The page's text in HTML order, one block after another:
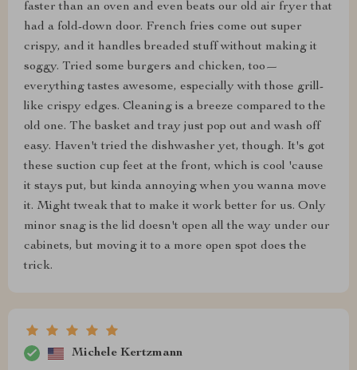
faster than an oven and even beats our old air fryer that
had a fold-down door. French fries come out super
crispy, and it handles breaded stuff without making it
soggy. Tried some burgers and chicken, too—
everything tastes awesome, especially with those grill-
like crispy edges. Cleaning is a breeze compared to the
old one. The basket and tray just pop out and wash off
easy. Haven't tried the dishwasher yet, though. It's got
these suction cup feet at the front, which is cool 'cause
it stays put, but kinda annoying when you wanna move
it. Might tweak that to make it work better for us. Only
minor snag is the lid doesn't open all the way under our
cabinets, but moving it to a more open spot does the
trick.
Michele Kertzmann